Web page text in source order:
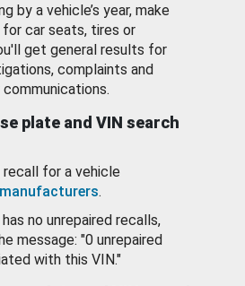
by a vehicle’s year, make
for car seats, tires or
get general results for
complaints and
plate and VIN search
recall for a vehicle
.
no unrepaired recalls,
message: "0 unrepaired
with this VIN."